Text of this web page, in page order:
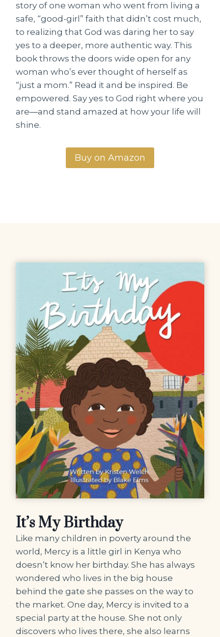
story of one woman who went from living a
safe, “good-girl” faith that didn’t cost much,
to realizing that God was daring her to say
yes to a deeper, more authentic way. This
book throws the doors wide open for any
woman who’s ever thought of herself as
“just a mom.” Read it and be inspired. Be
empowered. Say yes to God right where you
are―and stand amazed at how your life will
shine.
Buy on Amazon
It’s My Birthday
Like many children in poverty around the
world, Mercy is a little girl in Kenya who
doesn’t know her birthday. She has always
wondered who lives in the big house
behind the gate she passes on the way to
the market. One day, Mercy is invited to a
special party at the house. She not only
discovers who lives there, she also learns